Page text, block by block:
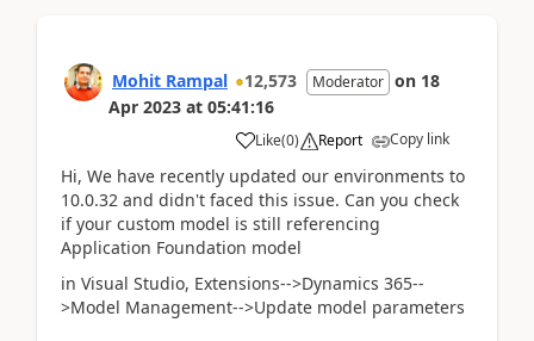
Mohit Rampal 12,573 Moderator on 18
Apr 2023 at 05:41:16
Like(0) Report Copy link
Hi, We have recently updated our environments to
10.0.32 and didn't faced this issue. Can you check
if your custom model is still referencing
Application Foundation model
in Visual Studio, Extensions-->Dynamics 365--
>Model Management-->Update model parameters